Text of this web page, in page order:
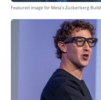
Featured image for Meta’s Zuckerberg